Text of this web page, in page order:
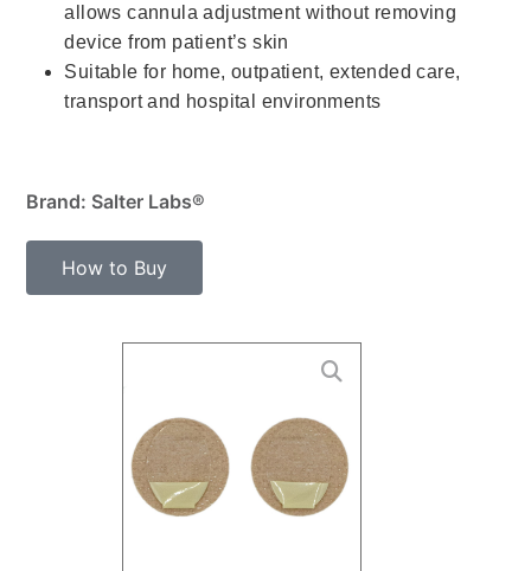
allows cannula adjustment without removing
device from patient’s skin
Suitable for home, outpatient, extended care,
transport and hospital environments
Brand: Salter Labs®
How to Buy